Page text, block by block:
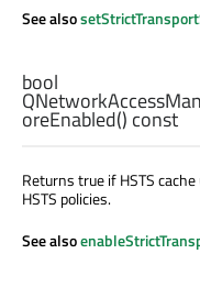
See also
bool
oreEnabled() const
Returns true if HSTS
HSTS policies.
See also